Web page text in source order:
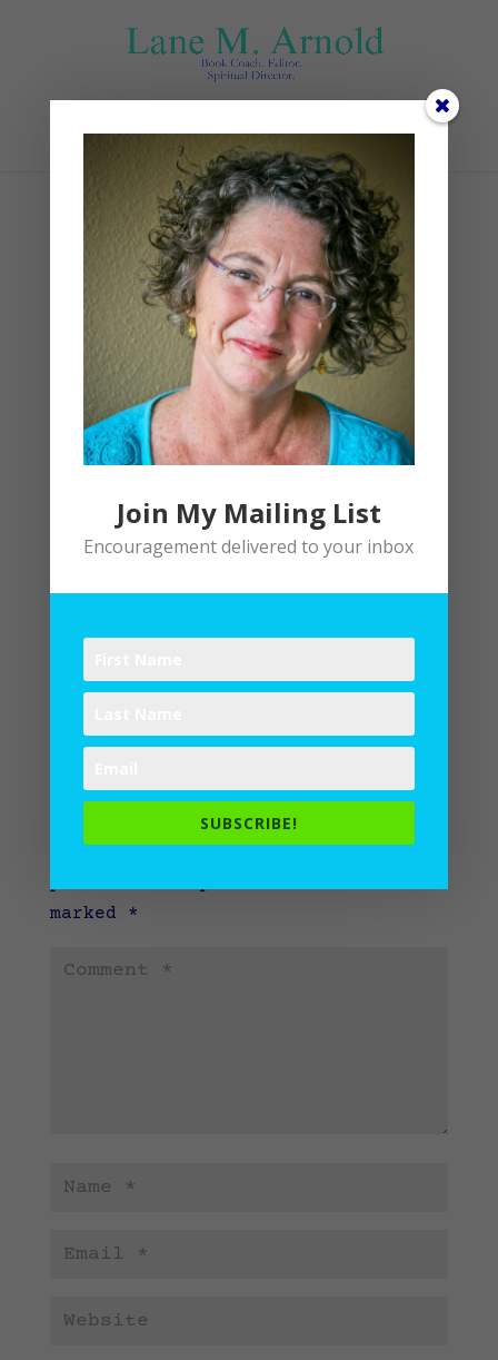
Select Page
IMG_0977
| 0 comments
Submit a Comment
marked *
Join My Mailing List
Encouragement delivered to your inbox
SUBSCRIBE!